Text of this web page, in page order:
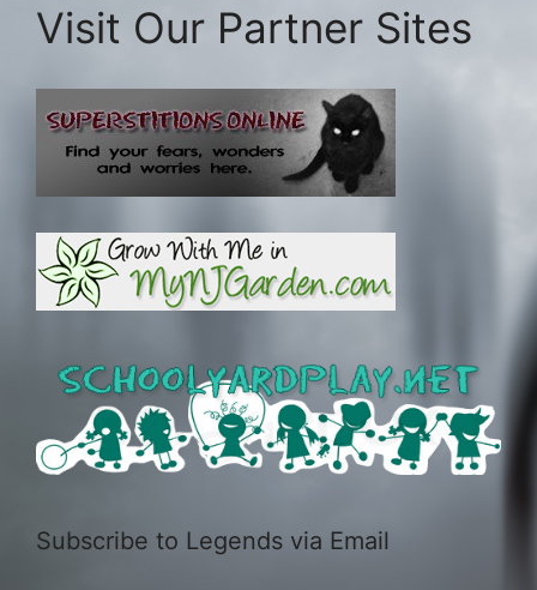
Visit Our Partner Sites
Subscribe to Legends via Email